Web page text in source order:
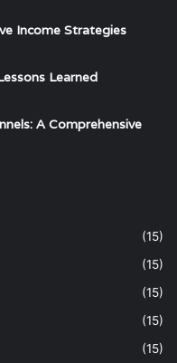
Income Strategies
Learned
A Comprehensive
(15)
(15)
(15)
(15)
(15)